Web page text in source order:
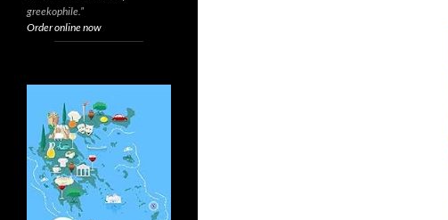
greekophile.”
Order online now